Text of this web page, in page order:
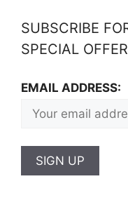
SUBSCRIBE
SPECIAL
EMAIL ADDRESS: